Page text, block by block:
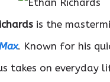
is the
. Known for his
takes on everyday